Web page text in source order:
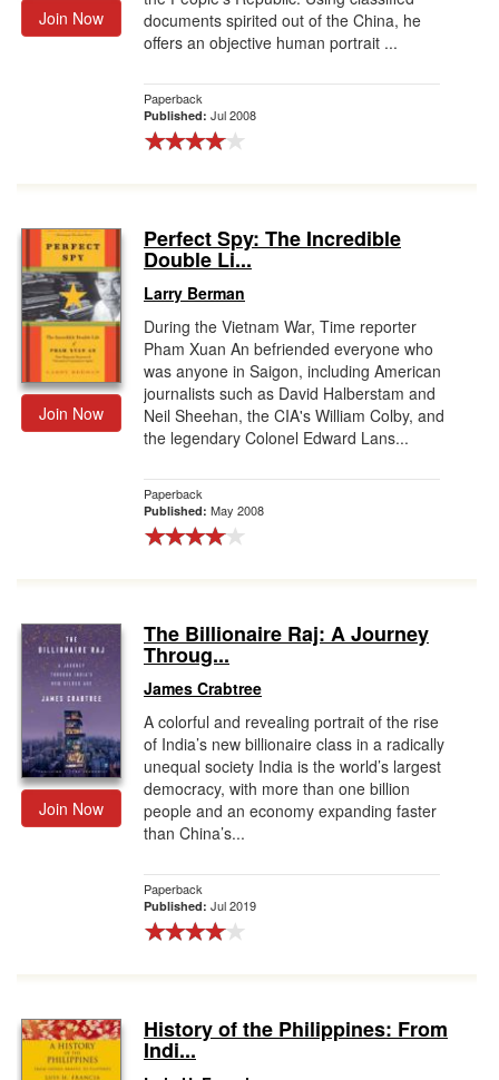
Join Now
documents spirited out of the China, he
offers an objective human portrait ...
Paperback
Published: Jul 2008
Join Now
Perfect Spy: The Incredible
Double Li...
Larry Berman
During the Vietnam War, Time reporter
Pham Xuan An befriended everyone who
was anyone in Saigon, including American
journalists such as David Halberstam and
Neil Sheehan, the CIA's William Colby, and
the legendary Colonel Edward Lans...
Paperback
Published: May 2008
Join Now
The Billionaire Raj: A Journey
Throug...
James Crabtree
A colorful and revealing portrait of the rise
of India’s new billionaire class in a radically
unequal society India is the world’s largest
democracy, with more than one billion
people and an economy expanding faster
than China’s...
Paperback
Published: Jul 2019
History of the Philippines: From
Indi...